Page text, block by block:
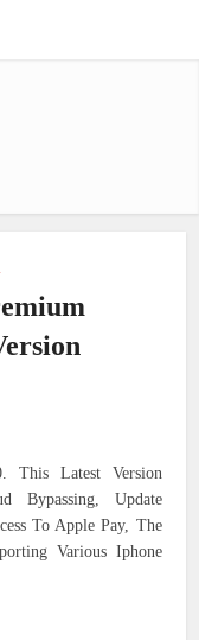
This Latest Version
Bypassing, Update
To Apple Pay, The
Various Iphone